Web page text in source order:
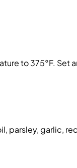
to 375°F. Set
parsley, garlic,